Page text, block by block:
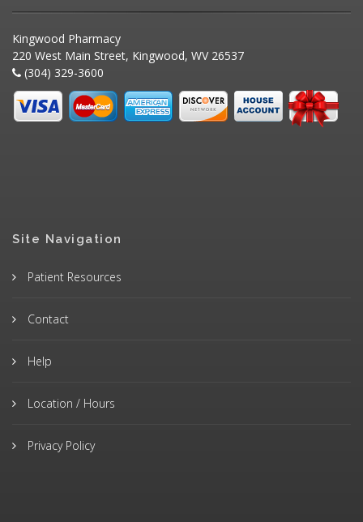
Kingwood Pharmacy
220 West Main Street, Kingwood, WV 26537
(304) 329-3600
Site Navigation
Patient Resources
Contact
Help
Location / Hours
Privacy Policy